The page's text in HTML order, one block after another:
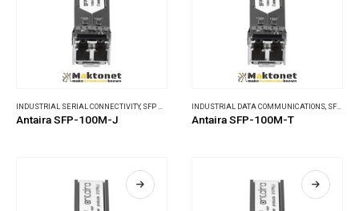
INDUSTRIAL SERIAL CONNECTIVITY, SFP MODULES
Antaira SFP-100M-J
INDUSTRIAL DATA COMMUNICATIONS, SFP MODULES
Antaira SFP-100M-T